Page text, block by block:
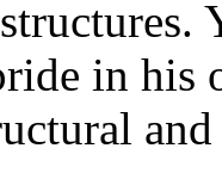
in his